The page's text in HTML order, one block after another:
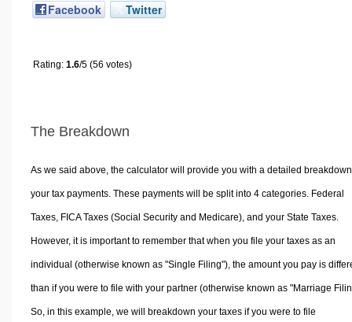
Facebook Twitter
Rating: 1.6/5 (56 votes)
The Breakdown
As we said above, the calculator will provide you with a detailed
your tax payments. These payments will be split into 4 categories. Federal
Taxes, FICA Taxes (Social Security and Medicare), and your State Taxes.
However, it is important to remember that when you file your taxes as an
individual (otherwise known as "Single Filing"), the amount you pay is
than if you were to file with your partner (otherwise known as "Marriage
So, in this example, we will breakdown your taxes if you were to file